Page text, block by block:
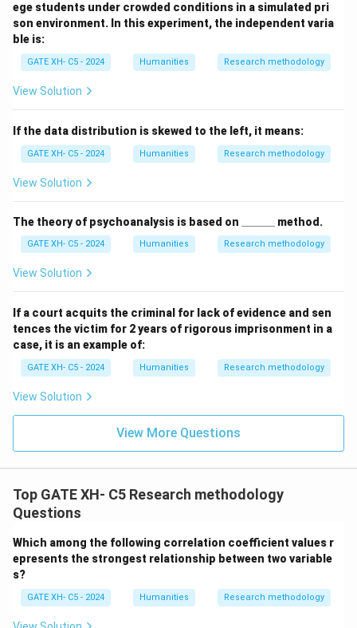
Download Solution in PDF
ege students under crowded conditions in a simulated pri
son environment. In this experiment, the independent varia
ble is:
GATE XH- C5 - 2024 Humanities Research methodology
View Solution
If the data distribution is skewed to the left, it means:
GATE XH- C5 - 2024 Humanities Research methodology
View Solution
The theory of psychoanalysis is based on
\_
\_
method.
GATE XH- C5 - 2024 Humanities Research methodology
View Solution
If a court acquits the criminal for lack of evidence and sen
tences the victim for 2 years of rigorous imprisonment in a
case, it is an example of:
GATE XH- C5 - 2024 Humanities Research methodology
View Solution
View More Questions
Top GATE XH- C5 Research methodology
Questions
Which among the following correlation coefficient values r
epresents the strongest relationship between two variable
s?
GATE XH- C5 - 2024 Humanities Research methodology